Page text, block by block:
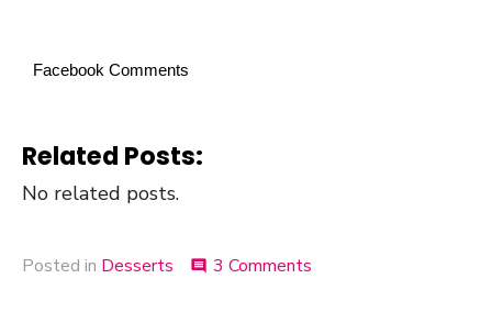
Facebook Comments
Related Posts:
No related posts.
Posted in Desserts comment 3 Comments